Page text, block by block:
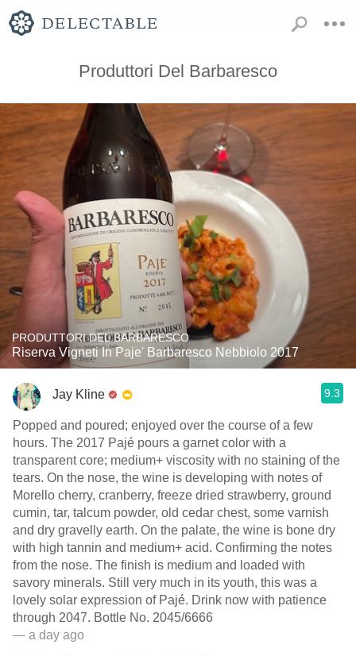
Produttori Del Barbaresco
PRODUTTORI DEL BARBARESCO
Riserva Vigneti In Paje' Barbaresco Nebbiolo 2017
Jay Kline 9.3
Popped and poured; enjoyed over the course of a few
hours. The 2017 Pajé pours a garnet color with a
transparent core; medium+ viscosity with no staining of the
tears. On the nose, the wine is developing with notes of
Morello cherry, cranberry, freeze dried strawberry, ground
cumin, tar, talcum powder, old cedar chest, some varnish
and dry gravelly earth. On the palate, the wine is bone dry
with high tannin and medium+ acid. Confirming the notes
from the nose. The finish is medium and loaded with
savory minerals. Still very much in its youth, this was a
lovely solar expression of Pajé. Drink now with patience
through 2047. Bottle No. 2045/6666
— a day ago